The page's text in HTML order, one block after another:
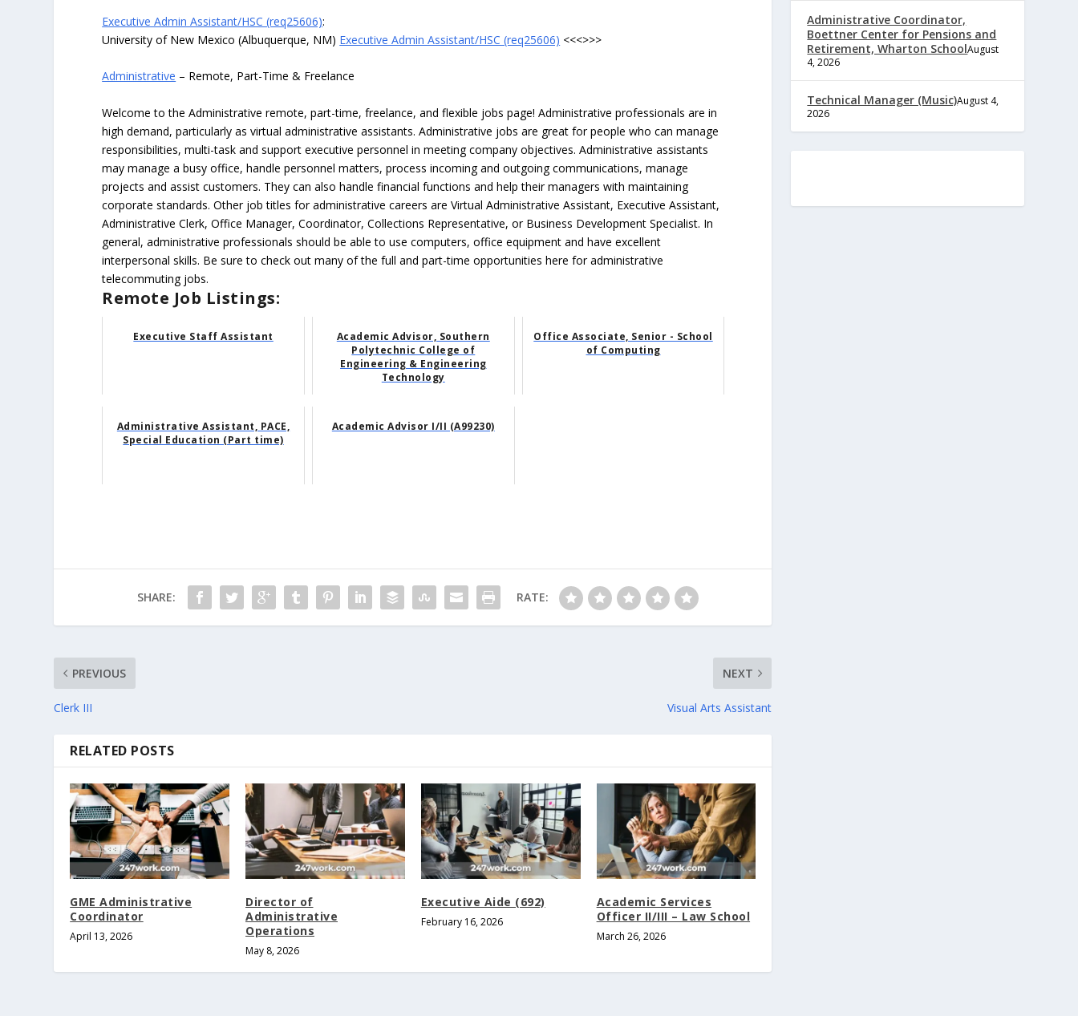
Executive Admin Assistant/HSC (req25606):
University of New Mexico (Albuquerque, NM) Executive Admin Assistant/HSC (req25606) <<<>>>
Administrative – Remote, Part-Time & Freelance
Welcome to the Administrative remote, part-time, freelance, and flexible jobs page! Administrative professionals are in
high demand, particularly as virtual administrative assistants. Administrative jobs are great for people who can manage
responsibilities, multi-task and support executive personnel in meeting company objectives. Administrative assistants
may manage a busy office, handle personnel matters, process incoming and outgoing communications, manage
projects and assist customers. They can also handle financial functions and help their managers with maintaining
corporate standards. Other job titles for administrative careers are Virtual Administrative Assistant, Executive Assistant,
Administrative Clerk, Office Manager, Coordinator, Collections Representative, or Business Development Specialist. In
general, administrative professionals should be able to use computers, office equipment and have excellent
interpersonal skills. Be sure to check out many of the full and part-time opportunities here for administrative
telecommuting jobs.
Remote Job Listings:
Executive Staff Assistant
Academic Advisor, Southern
Polytechnic College of
Engineering & Engineering
Technology
Office Associate, Senior - School
of Computing
Administrative Assistant, PACE,
Special Education (Part time)
Academic Advisor I/II (A99230)
SHARE: RATE:
PREVIOUS
Clerk III
NEXT
Visual Arts Assistant
RELATED POSTS
GME Administrative
Coordinator
April 13, 2026
Director of
Administrative
Operations
May 8, 2026
Executive Aide (692)
February 16, 2026
Academic Services
Officer II/III – Law School
March 26, 2026
Administrative Coordinator,
Boettner Center for Pensions and
Retirement, Wharton SchoolAugust
4, 2026
Technical Manager (Music)August 4,
2026